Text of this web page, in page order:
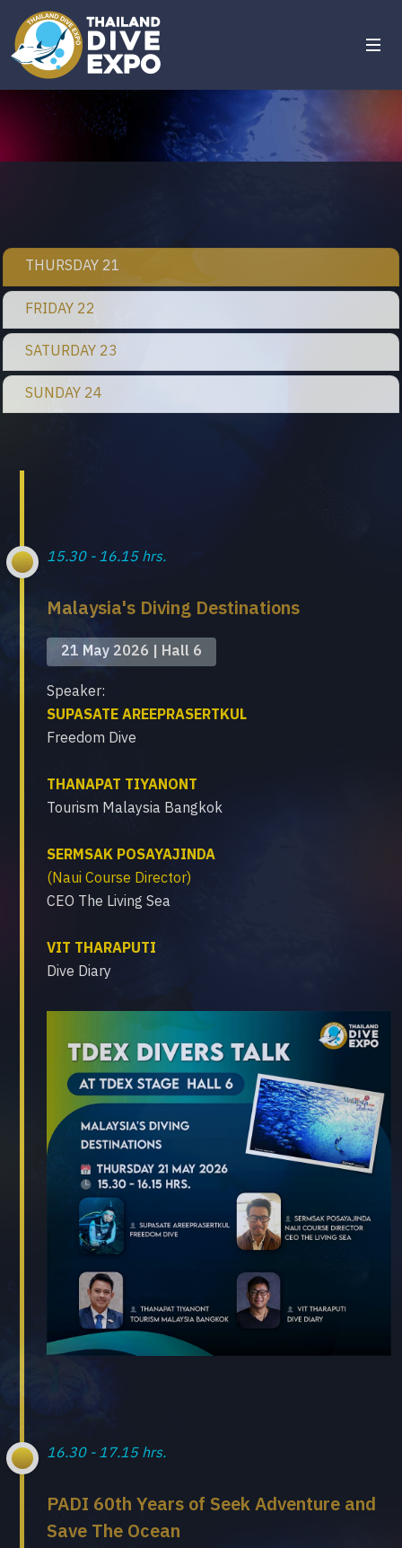
THURSDAY 21
FRIDAY 22
SATURDAY 23
SUNDAY 24
15.30 - 16.15 hrs.
Malaysia's Diving Destinations
21 May 2026 | Hall 6
Speaker:
SUPASATE AREEPRASERTKUL
Freedom Dive
THANAPAT TIYANONT
Tourism Malaysia Bangkok
SERMSAK POSAYAJINDA
(Naui Course Director)
CEO The Living Sea
VIT THARAPUTI
Dive Diary
16.30 - 17.15 hrs.
PADI 60th Years of Seek Adventure and
Save The Ocean